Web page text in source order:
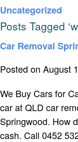
Uncategorized
Posts Tagged
Car Removal
Posted on August
We Buy Cars for
car at QLD car
Springwood. How
cash. Call 0452